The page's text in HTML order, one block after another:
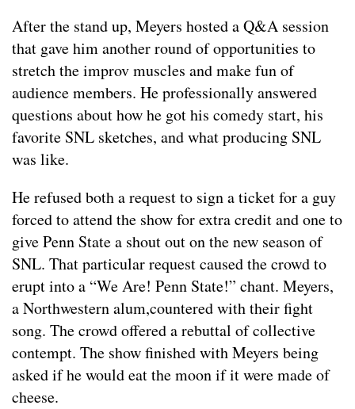
After the stand up, Meyers hosted a Q&A session
that gave him another round of opportunities to
stretch the improv muscles and make fun of
audience members. He professionally answered
questions about how he got his comedy start, his
favorite SNL sketches, and what producing SNL
was like.
He refused both a request to sign a ticket for a guy
forced to attend the show for extra credit and one to
give Penn State a shout out on the new season of
SNL. That particular request caused the crowd to
erupt into a “We Are! Penn State!” chant. Meyers,
a Northwestern alum,countered with their fight
song. The crowd offered a rebuttal of collective
contempt. The show finished with Meyers being
asked if he would eat the moon if it were made of
cheese.